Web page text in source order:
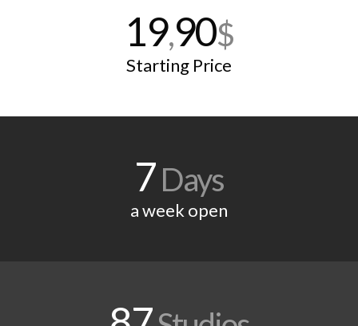
19,90$
Starting Price
7Days
a week open